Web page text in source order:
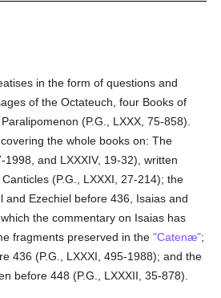
in the form of questions and
of the Octateuch, four Books of
(P.G., LXXX, 75-858).
the whole books on: The
1998, and LXXXIV, 19-32), written
(P.G., LXXXI, 27-214); the
and Ezechiel before 436, Isaias and
the commentary on Isaias has
fragments preserved in the"Catenæ";
436 (P.G., LXXXI, 495-1988); and the
before 448 (P.G., LXXXII, 35-878).